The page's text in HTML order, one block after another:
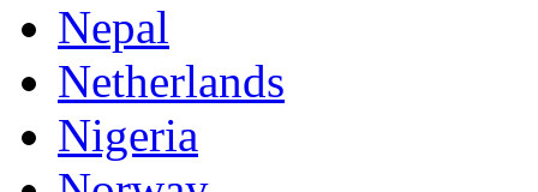
Nepal
Netherlands
Nigeria